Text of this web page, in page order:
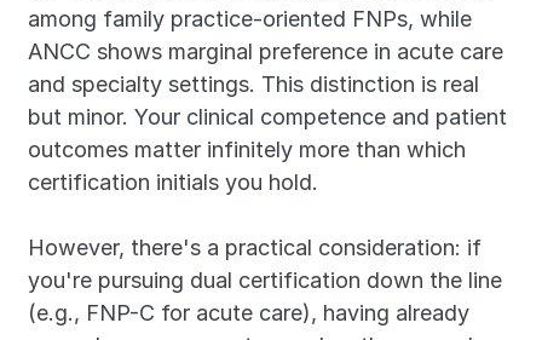
among family practice-oriented FNPs, while
ANCC shows marginal preference in acute care
and specialty settings. This distinction is real
but minor. Your clinical competence and patient
outcomes matter infinitely more than which
certification initials you hold.
However, there's a practical consideration: if
you're pursuing dual certification down the line
(e.g., FNP-C for acute care), having already